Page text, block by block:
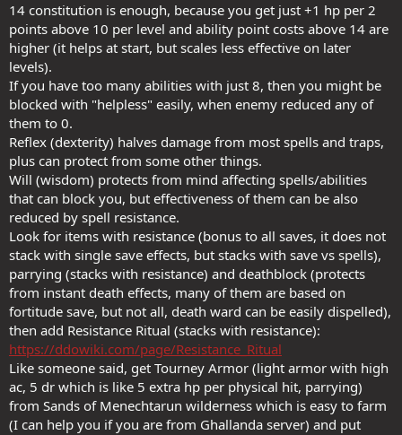
14 constitution is enough, because you get just +1 hp per 2
points above 10 per level and ability point costs above 14 are
higher (it helps at start, but scales less effective on later
levels).
If you have too many abilities with just 8, then you might be
blocked with "helpless" easily, when enemy reduced any of
them to 0.
Reflex (dexterity) halves damage from most spells and traps,
plus can protect from some other things.
Will (wisdom) protects from mind affecting spells/abilities
that can block you, but effectiveness of them can be also
reduced by spell resistance.
Look for items with resistance (bonus to all saves, it does not
stack with single save effects, but stacks with save vs spells),
parrying (stacks with resistance) and deathblock (protects
from instant death effects, many of them are based on
fortitude save, but not all, death ward can be easily dispelled),
then add Resistance Ritual (stacks with resistance):
https://ddowiki.com/page/Resistance_Ritual
Like someone said, get Tourney Armor (light armor with high
ac, 5 dr which is like 5 extra hp per physical hit, parrying)
from Sands of Menechtarun wilderness which is easy to farm
(I can help you if you are from Ghallanda server) and put